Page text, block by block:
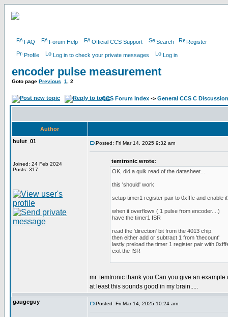
FAQ Forum Help Official CCS Support Search Register
Profile Log in to check your private messages Log in
encoder pulse measurement
Goto page Previous 1 2
CCS Forum Index -> General CCS C Discussion
Author
bulut_01
Joined: 24 Feb 2024
Posts: 317
Posted: Fri Mar 14, 2025 9:32 am
temtronic wrote:
OK, did a quik read of the datasheet...
this 'should' work
setup timer1 register pair to 0xfffe and enable
when it overflows ( 1 pulse from encoder....)
have the timer1 ISR
read the 'direction' bit from the 4013 chip.
then either add or subtract 1 from 'thecount'
lastly preload the timer 1 register pair with
exit the ISR
mr. temtronic thank you Can you give an
at least this sounds good in my brain.....
gaugeguy Posted: Fri Mar 14, 2025 10:24 am